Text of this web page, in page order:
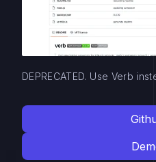
DEPRECATED. Use Verb